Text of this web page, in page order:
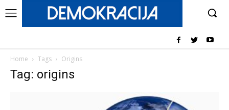
Home Tags Origins
Tag: origins